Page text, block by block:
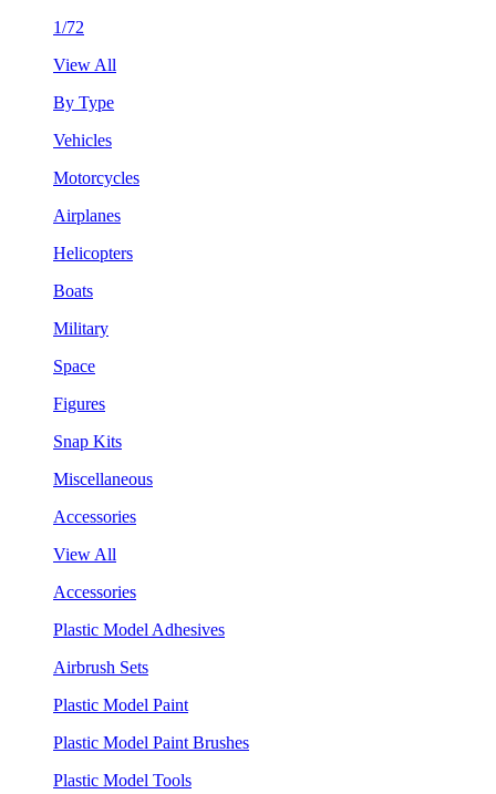
1/72
View All
By Type
Vehicles
Motorcycles
Airplanes
Helicopters
Boats
Military
Space
Figures
Snap Kits
Miscellaneous
Accessories
View All
Accessories
Plastic Model Adhesives
Airbrush Sets
Plastic Model Paint
Plastic Model Paint Brushes
Plastic Model Tools